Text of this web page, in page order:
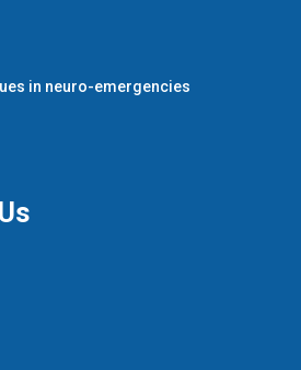
in neuro-emergencies